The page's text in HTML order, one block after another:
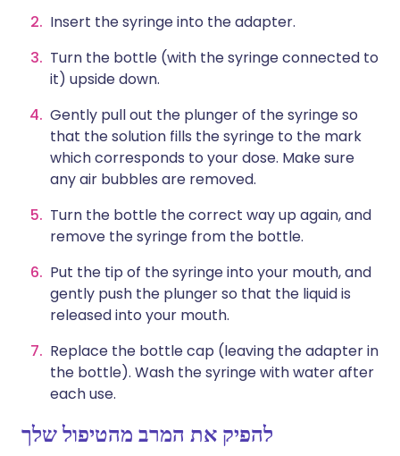
Insert the syringe into the adapter.
Turn the bottle (with the syringe connected to
it) upside down.
Gently pull out the plunger of the syringe so
that the solution fills the syringe to the mark
which corresponds to your dose. Make sure
any air bubbles are removed.
Turn the bottle the correct way up again, and
remove the syringe from the bottle.
Put the tip of the syringe into your mouth, and
gently push the plunger so that the liquid is
released into your mouth.
Replace the bottle cap (leaving the adapter in
the bottle). Wash the syringe with water after
each use.
להפיק את המרב מהטיפול שלך